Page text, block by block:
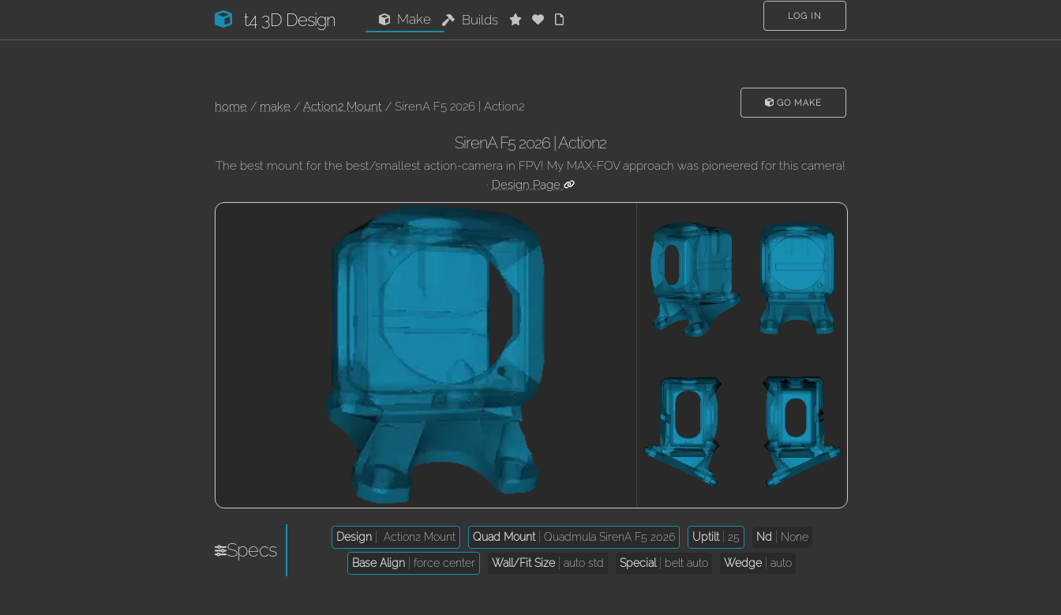
t4 3D Design Make Builds LOG IN
home / make / Action2 Mount / SirenA F5 2026 | Action2 GO MAKE
SirenA F5 2026 | Action2
The best mount for the best/smallest action-camera in FPV! My MAX-FOV approach was pioneered for this camera!
· Design Page
Specs
Design Action2 Mount Quad Mount Quadmula SirenA F5 2026 Uptilt 25 Nd None
Base Align force center Wall/Fit Size auto std Special belt auto Wedge auto